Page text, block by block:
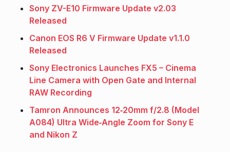
Sony ZV-E10 Firmware Update v2.03
Released
Canon EOS R6 V Firmware Update v1.1.0
Released
Sony Electronics Launches FX5 – Cinema
Line Camera with Open Gate and Internal
RAW Recording
Tamron Announces 12‑20mm f/2.8 (Model
A084) Ultra Wide‑Angle Zoom for Sony E
and Nikon Z